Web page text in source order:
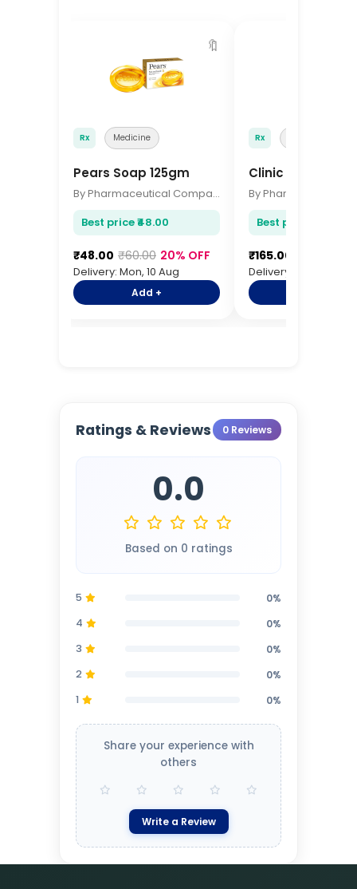
🔖
Rx Medicine
Pears Soap 125gm
By Pharmaceutical Company
Best price ₹48.00
₹48.00 ₹60.00 20% OFF
Delivery: Mon, 10 Aug
Add +
Rx
Clinic Plus
Best price ₹165.00
₹165.00
Delivery: Mon, 10 Aug
Ratings & Reviews 0 Reviews
0.0
Based on 0 ratings
5
0%
4
0%
3
0%
2
0%
1
0%
Share your experience with
others
Write a Review